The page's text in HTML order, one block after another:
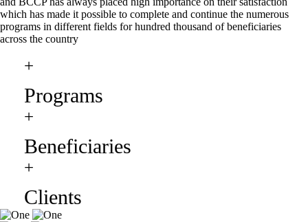
which has made it possible to complete and continue the numerous
programs in different fields for hundred thousand of beneficiaries
across the country
+
Programs
+
Beneficiaries
+
Clients